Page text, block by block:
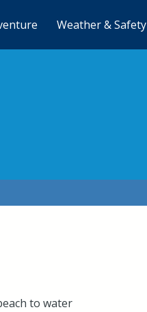
to water
Weather & Safety